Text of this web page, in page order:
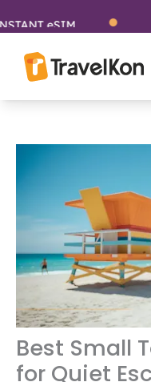
to
content
eSIM 5
Best Small
for Quiet